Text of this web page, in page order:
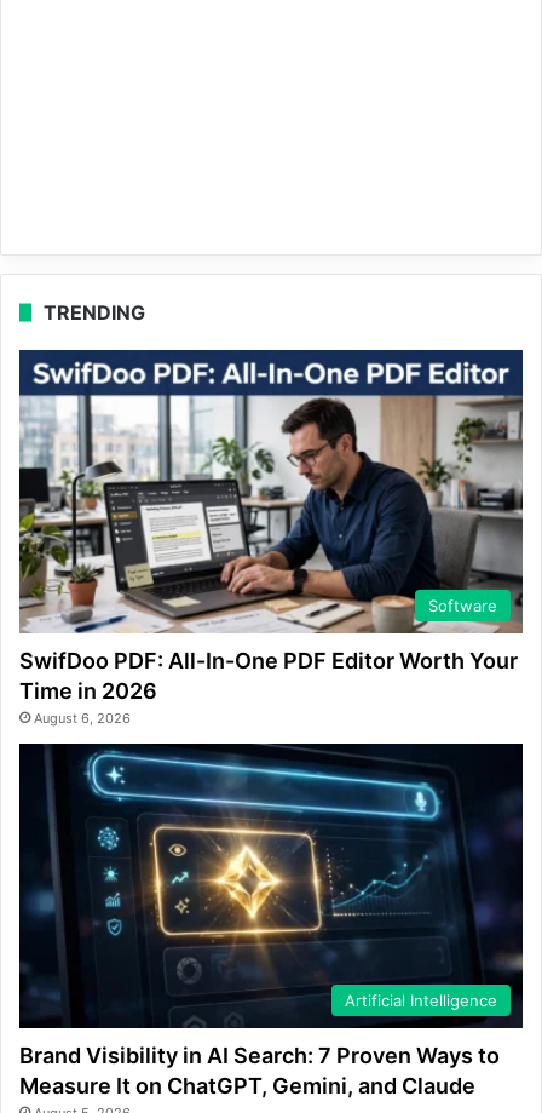
TRENDING
Software
SwifDoo PDF: All-In-One PDF Editor Worth Your
Time in 2026
August 6, 2026
Artificial Intelligence
Brand Visibility in AI Search: 7 Proven Ways to
Measure It on ChatGPT, Gemini, and Claude